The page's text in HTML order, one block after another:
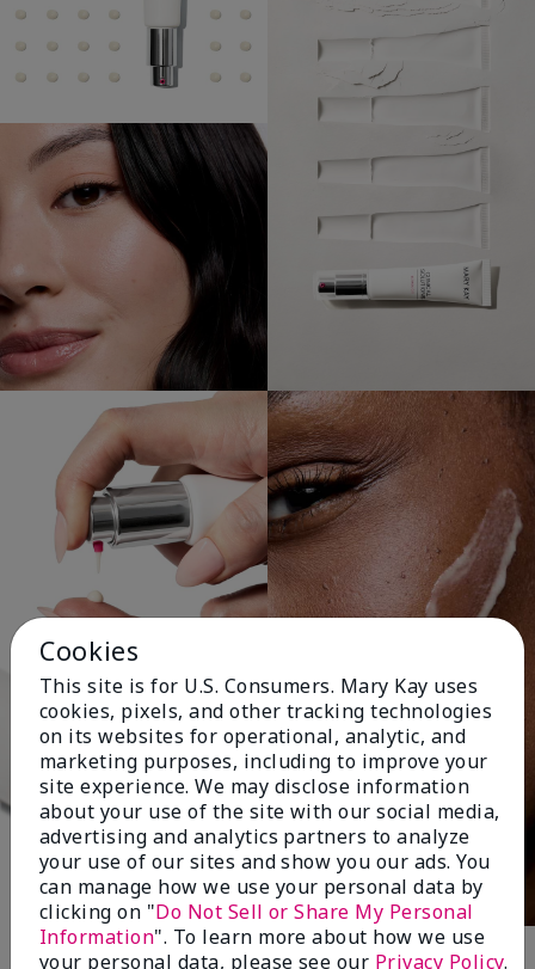
Cookies
This site is for U.S. Consumers. Mary Kay uses
cookies, pixels, and other tracking technologies
on its websites for operational, analytic, and
marketing purposes, including to improve your
site experience. We may disclose information
about your use of the site with our social media,
advertising and analytics partners to analyze
your use of our sites and show you our ads. You
can manage how we use your personal data by
clicking on "Do Not Sell or Share My Personal
Information". To learn more about how we use
your personal data, please see our Privacy Policy.